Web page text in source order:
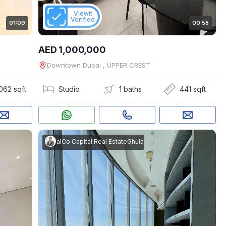
01:09
sqft
Viewit
Verified
00:58
AED 1,000,000
Downtown Dubai , UPPER CREST
Studio 1 baths 441 sqft
Real Estate
Rasool RealCo Capital Real EstateGhulam Rasool| RealCo Capital Real